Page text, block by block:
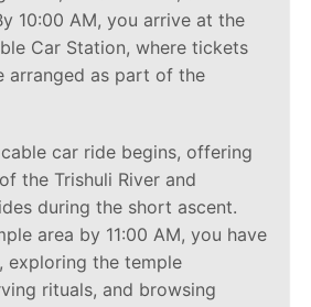
10:00 AM, you arrive at the
Car Station, where tickets
arranged as part of the
car ride begins, offering
the Trishuli River and
during the short ascent.
area by 11:00 AM, you have
exploring the temple
rituals, and browsing